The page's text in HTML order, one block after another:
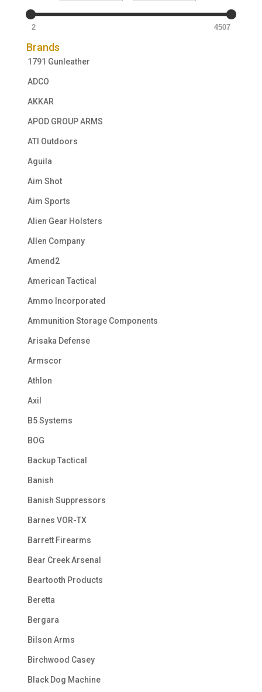
2 4507
Brands
1791 Gunleather
ADCO
AKKAR
APOD GROUP ARMS
ATI Outdoors
Aguila
Aim Shot
Aim Sports
Alien Gear Holsters
Allen Company
Amend2
American Tactical
Ammo Incorporated
Ammunition Storage Components
Arisaka Defense
Armscor
Athlon
Axil
B5 Systems
BOG
Backup Tactical
Banish
Banish Suppressors
Barnes VOR-TX
Barrett Firearms
Bear Creek Arsenal
Beartooth Products
Beretta
Bergara
Bilson Arms
Birchwood Casey
Black Dog Machine